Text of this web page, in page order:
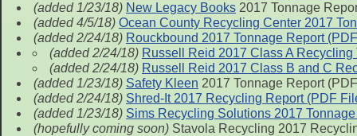
(added 1/23/18) New Legacy Books 2017 Tonnage
(added 4/5/18) Ocean County Recycling Center 2017
(added 2/24/18) Rouckbound 2017 Tonnage Report
(added 2/24/18) Russell Reid 2017 Class A
(added 2/24/18) Russell Reid 2017 Class B and C
(added 1/23/18) Safety Kleen 2017 Tonnage Report
(added 2/24/18) Shred-It 2017 Recycling Report (PDF
(added 1/23/18) Sims Recycling Solutions 2017
(hopefully coming soon) Stavola Recycling 2017